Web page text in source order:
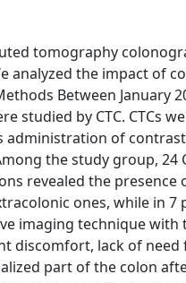
tomography
analyzed the impact of
Between January
studied by CTC. CTCs
of
the study group,
revealed the
ones, while in
imaging technique
discomfort, lack of
part of the colon